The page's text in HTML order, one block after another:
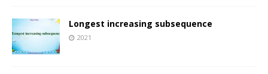
Longest increasing subsequence
2021